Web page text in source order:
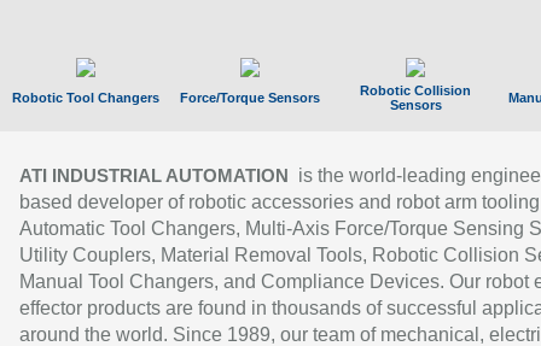
Robotic Tool Changers Force/Torque Sensors
Robotic Collision
Sensors
ATI INDUSTRIAL AUTOMATION
is the world-leading
based developer of robotic accessories and robot arm
Automatic Tool Changers, Multi-Axis Force/Torque Sensing
Utility Couplers, Material Removal Tools, Robotic Collision
Manual Tool Changers, and Compliance Devices. Our robot
effector products are found in thousands of successful
around the world. Since 1989, our team of mechanical,